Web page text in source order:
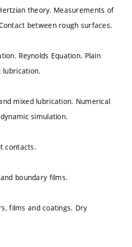
theory. Measurements of
between rough surfaces.
Reynolds Equation. Plain
lubrication.
mixed lubrication. Numerical
simulation.
contacts.
boundary films.
films and coatings. Dry